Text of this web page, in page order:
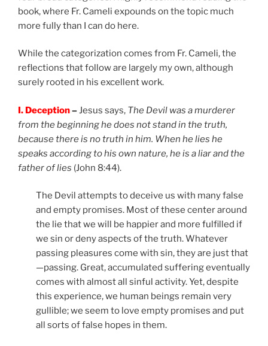
book, where Fr. Cameli expounds on the topic much
more fully than I can do here.
While the categorization comes from Fr. Cameli, the
reflections that follow are largely my own, although
surely rooted in his excellent work.
I. Deception– Jesus says, The Devil was a murderer
from the beginning he does not stand in the truth,
because there is no truth in him. When he lies he
speaks according to his own nature, he is a liar and the
father of lies (John 8:44).
The Devil attempts to deceive us with many false
and empty promises. Most of these center around
the lie that we will be happier and more fulfilled if
we sin or deny aspects of the truth. Whatever
passing pleasures come with sin, they are just that
—passing. Great, accumulated suffering eventually
comes with almost all sinful activity. Yet, despite
this experience, we human beings remain very
gullible; we seem to love empty promises and put
all sorts of false hopes in them.